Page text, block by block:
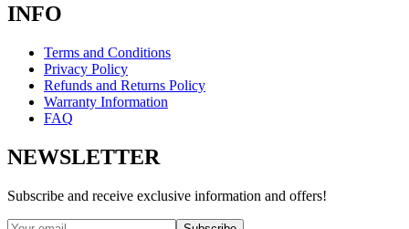
INFO
Terms and Conditions
Privacy Policy
Refunds and Returns Policy
Warranty Information
FAQ
NEWSLETTER
Subscribe and receive exclusive information and offers!